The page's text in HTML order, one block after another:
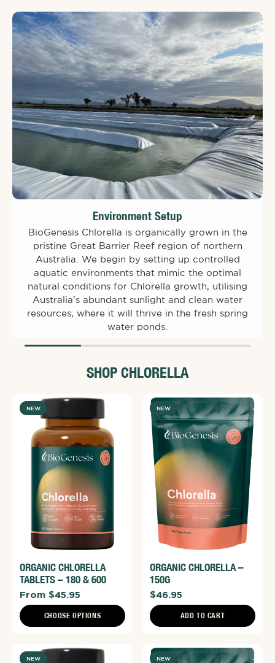
Environment Setup
BioGenesis Chlorella is organically grown in the
pristine Great Barrier Reef region of northern
Australia. We begin by setting up controlled
aquatic environments that mimic the optimal
natural conditions for Chlorella growth, utilising
Australia's abundant sunlight and clean water
resources, where it will thrive in the fresh spring
water ponds.
SHOP CHLORELLA
NEW
ORGANIC CHLORELLA
TABLETS – 180 & 600
From $45.95
CHOOSE OPTIONS
NEW
ORGANIC CHLORELLA –
150G
$46.95
ADD TO CART
NEW NEW